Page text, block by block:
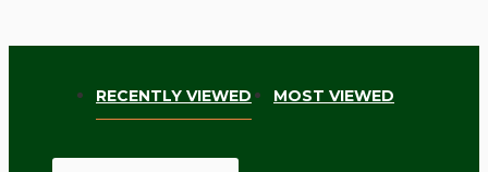
RECENTLY VIEWED MOST VIEWED